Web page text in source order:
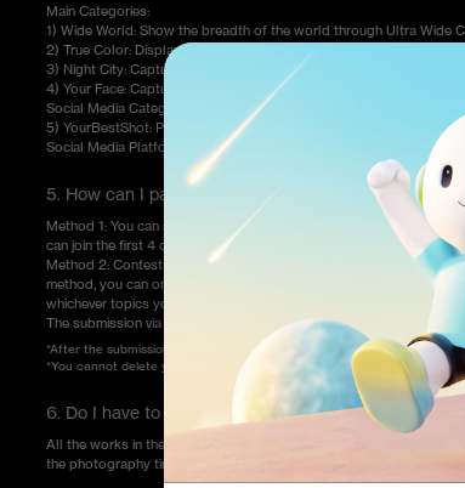
Main Categories:
1) Wide World: Show the breadth of the world through Ultra Wide
2) True Color: Display the true and natural color in the daily life
3) Night City: Capture the night scenes of the cities
4) Your Face: Capture the faces that are memorable for you
Social Media Category:
5) YourBestShot: Post your best creation and tag #YourBestShot
Social Media Platform.
5. How can I participate in the Awards?
Method 1: You can submit your works through the official
can join the first 4 categories only through official website. If you
Method 2: Contestants can post their entries on social
method, you can only join the category 5 without topic limitation.
whichever topics you choose.
The submission via email is unaccepted.
*After the submission deadline for the competition, in order to ensure
*You cannot delete your entries on social media platform until October
6. Do I have to shoot my works by using OnePlus
All the works in the OnePlus Photography Awards 2021 shall be
the photography time and the brand and model of the smartphone.